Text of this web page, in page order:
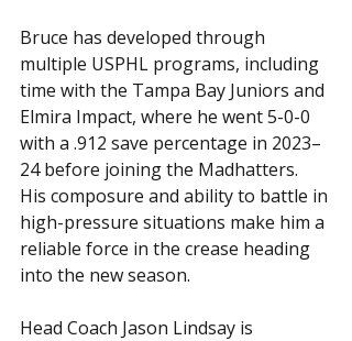
Bruce has developed through
multiple USPHL programs, including
time with the Tampa Bay Juniors and
Elmira Impact, where he went 5-0-0
with a .912 save percentage in 2023–
24 before joining the Madhatters.
His composure and ability to battle in
high-pressure situations make him a
reliable force in the crease heading
into the new season.
Head Coach Jason Lindsay is